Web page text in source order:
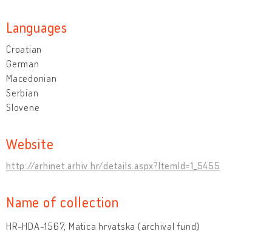
Languages
Croatian
German
Macedonian
Serbian
Slovene
Website
http://arhinet.arhiv.hr/details.aspx?ItemId=1_5455
Name of collection
HR-HDA-1567, Matica hrvatska (archival fund)